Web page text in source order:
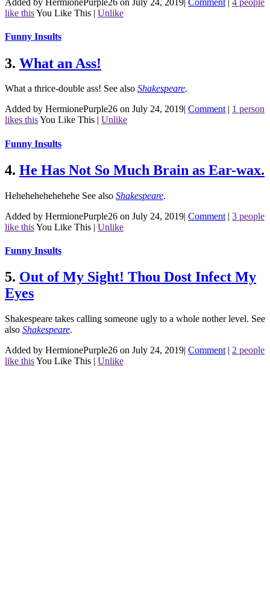
Added by HermionePurple26 on July 24, 2019 Comment
4 people
like thisYou Like This | Unlike
Funny Insults
3. What an Ass!
What a thrice-double ass! See also Shakespeare.
Added by HermionePurple26 on July 24, 2019 Comment
1 person
likes thisYou Like This Unlike
Funny Insults
4. He Has Not So Much Brain as Ear-wax.
Hehehehehehehehe See also Shakespeare.
Added by HermionePurple26 on July 24, 2019| Comment | 3 people
like thisYou Like This | Unlike
Funny Insults
5. Out of My Sight! Thou Dost Infect My
Eyes
Shakespeare takes calling someone ugly to a whole nother level. See
also Shakespeare.
Added by HermionePurple26 on July 24, 2019| Comment | 2 people
like thisYou Like This | Unlike